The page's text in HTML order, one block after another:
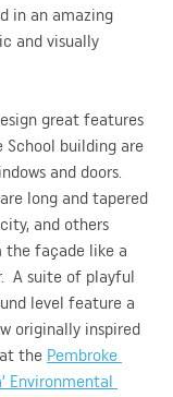
in an amazing
and visually
great features
building are
and doors.
long and tapered
and others
façade like a
A suite of playful
level feature a
originally inspired
the Pembroke
Environmental